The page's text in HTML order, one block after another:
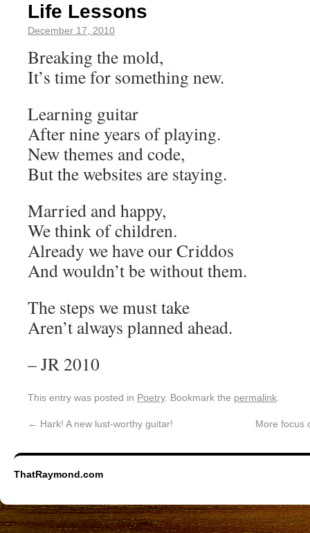
Life Lessons
December 17, 2010
Breaking the mold,
It’s time for something new.
Learning guitar
After nine years of playing.
New themes and code,
But the websites are staying.
Married and happy,
We think of children.
Already we have our Criddos
And wouldn’t be without them.
The steps we must take
Aren’t always planned ahead.
– JR 2010
This entry was posted in Poetry. Bookmark the permalink
← Hark! A new lust-worthy guitar! More focus
ThatRaymond.com